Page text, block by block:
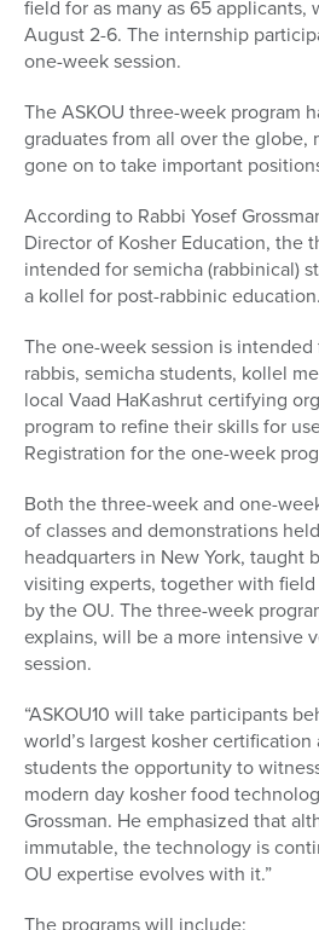
field for as many as 65
August 2-6. The internship
one-week session.
The ASKOU three-week program
graduates from all over the globe,
gone on to take important
According to Rabbi Yosef
Director of Kosher Education, the
intended for semicha (rabbinical)
a kollel for post-rabbinic education.
The one-week session is
rabbis, semicha students, kollel
local Vaad HaKashrut certifying
program to refine their skills for
Registration for the one-week
Both the three-week and one-
of classes and demonstrations
headquarters in New York, taught
visiting experts, together with
by the OU. The three-week
explains, will be a more intensive
session.
“ASKOU10 will take participants
world’s largest kosher
students the opportunity to
modern day kosher food
Grossman. He emphasized that
immutable, the technology is
OU expertise evolves with it.”